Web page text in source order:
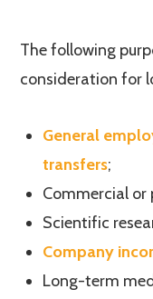
The following
consideration for
General
transfers;
Commercial or
Scientific
Company
Long-term